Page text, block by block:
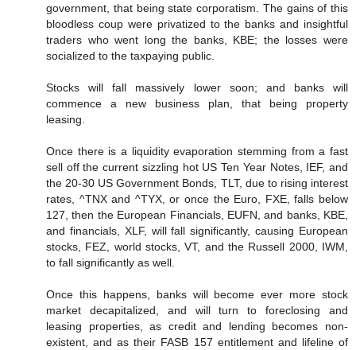
government, that being state corporatism. The gains of this
bloodless coup were privatized to the banks and insightful
traders who went long the banks, KBE; the losses were
socialized to the taxpaying public.
Stocks will fall massively lower soon; and banks will
commence a new business plan, that being property
leasing.
Once there is a liquidity evaporation stemming from a fast
sell off the current sizzling hot US Ten Year Notes, IEF, and
the 20-30 US Government Bonds, TLT, due to rising interest
rates, ^TNX and ^TYX, or once the Euro, FXE, falls below
127, then the European Financials, EUFN, and banks, KBE,
and financials, XLF, will fall significantly, causing European
stocks, FEZ, world stocks, VT, and the Russell 2000, IWM,
to fall significantly as well.
Once this happens, banks will become ever more stock
market decapitalized, and will turn to foreclosing and
leasing properties, as credit and lending becomes non-
existent, and as their FASB 157 entitlement and lifeline of